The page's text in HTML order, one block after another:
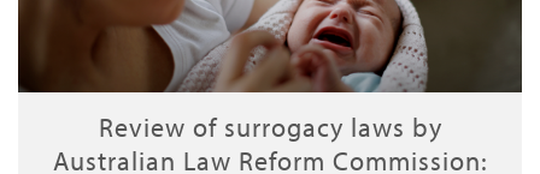
Review of surrogacy laws by
Australian Law Reform Commission: